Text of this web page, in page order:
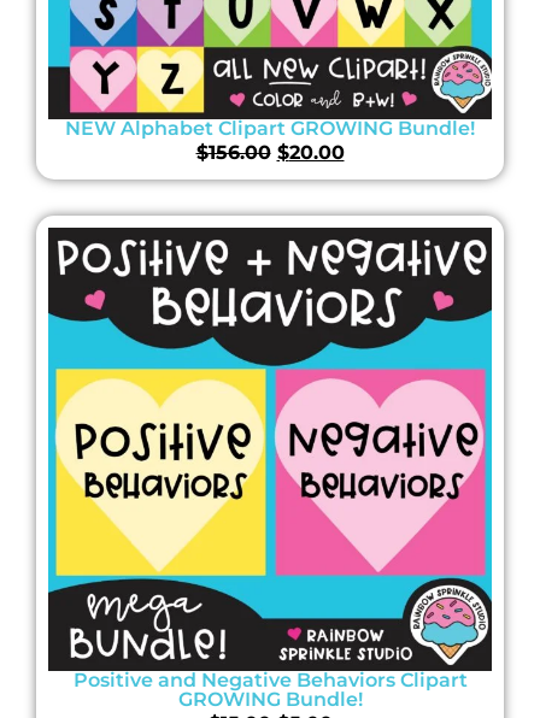
NEW Alphabet Clipart GROWING Bundle!
$156.00 $20.00
Positive and Negative Behaviors Clipart
GROWING Bundle!